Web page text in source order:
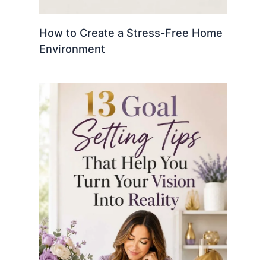
How to Create a Stress-Free Home
Environment